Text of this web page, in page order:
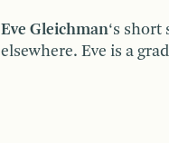
Eve Gleichman‘s short
elsewhere. Eve is a